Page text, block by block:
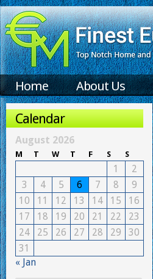
Home About Us
Calendar
August 2026
M T W T F S S
1
2
3
4 5 6 7 8
9
10
11 12 13 14 15
16
17
18 19 20 21 22
23
24
25 26 27 28 29
30
31
« Jan